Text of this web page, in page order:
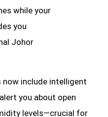
while your
you
Johor
now include intelligent
you about open
levels—crucial for